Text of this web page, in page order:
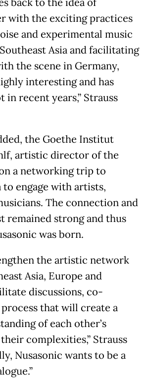
with the exciting practices
and experimental music
Asia and facilitating
the scene in Germany,
interesting and has
in recent years,” Strauss
the Goethe Institut
artistic director of the
a networking trip to
to engage with artists,
The connection and
remained strong and thus
was born.
the artistic network
Asia, Europe and
discussions, co-
that will create a
of each other’s
complexities,” Strauss
Nusasonic wants to be a